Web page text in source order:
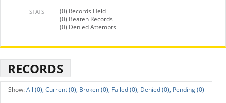
STATS
(0) Records Held
(0) Beaten Records
(0) Denied Attempts
RECORDS
All (0), Current (0), Broken (0), Failed (0), Denied (0), Pending (0)